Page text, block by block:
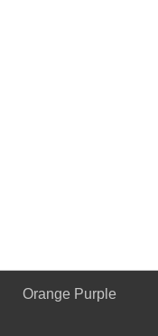
Orange Purple